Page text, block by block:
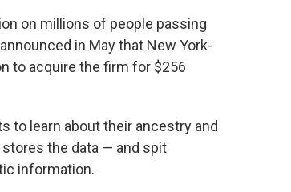
on millions of people passing
in May that New York-
to acquire the firm for $256
to learn about their ancestry and
the data — and spit
information.